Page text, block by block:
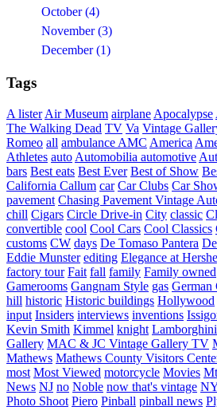
October (4)
November (3)
December (1)
Tags
A lister Air Museum airplane Apocalypse
The Walking Dead TV Va Vintage
Romeo all ambulance AMC America
Athletes auto Automobilia automotive
bars Best eats Best Ever Best of Show
California Callum car Car Clubs Car
pavement Chasing Pavement Vintage
chill Cigars Circle Drive-in City classic
convertible cool Cool Cars Cool Classics
customs CW days De Tomaso Pantera
Eddie Munster editing Elegance at
factory tour Fait fall family Family owned
Gamerooms Gangnam Style gas German
hill historic Historic buildings Hollywood
input Insiders interviews inventions
Kevin Smith Kimmel knight Lamborghini
Gallery MAC & JC Vintage Gallery TV
Mathews Mathews County Visitors
most Most Viewed motorcycle Movies
News NJ no Noble now that's vintage
Photo Shoot Piero Pinball pinball news